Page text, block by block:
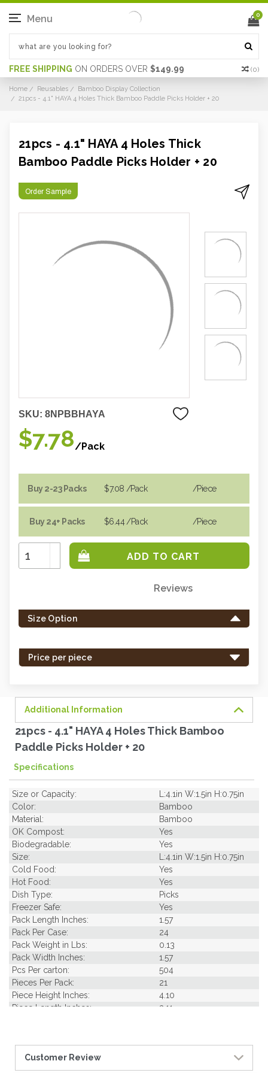
FREE SHIPPING ON ORDERS OVER $149.99 (0)
Menu 0
Home Reusables
Bamboo Display Collection
21pcs - 4.1" HAYA 4 Holes Thick Bamboo Paddle Picks Holder + 20
21pcs - 4.1" HAYA 4 Holes Thick
Bamboo Paddle Picks Holder + 20
Order Sample
SKU: 8NPBBHAYA
$7.78/Pack
Buy 2-23 Packs
Buy 24+ Packs
$7.08 /Pack
$6.44 /Pack
/piece
/piece
Increase
Quantity:
Decrease
Quantity:
left
in
Reviews
Size Option
Price per piece
Additional Information
21pcs - 4.1" HAYA 4 Holes Thick Bamboo
Paddle Picks Holder + 20
Specifications
Size or Capacity:
L:4.1in W:1.5in H:0.75in
Color:
Bamboo
Material:
Bamboo
OK Compost:
Yes
Biodegradable:
Yes
Size:
L:4.1in W:1.5in H:0.75in
Cold Food:
Yes
Hot Food:
Yes
Dish Type:
Picks
Freezer Safe:
Yes
Pack Length Inches:
1.57
Pack Per Case:
24
Pack Weight in Lbs:
0.13
Pack Width Inches:
1.57
Pcs Per carton:
504
Pieces Per Pack:
21
Piece Height Inches:
4.10
Piece Length Inches:
3.11
Product Line:
Picks & Skewers
Case Cube:
Case Width CM:
15.00
Customer Review